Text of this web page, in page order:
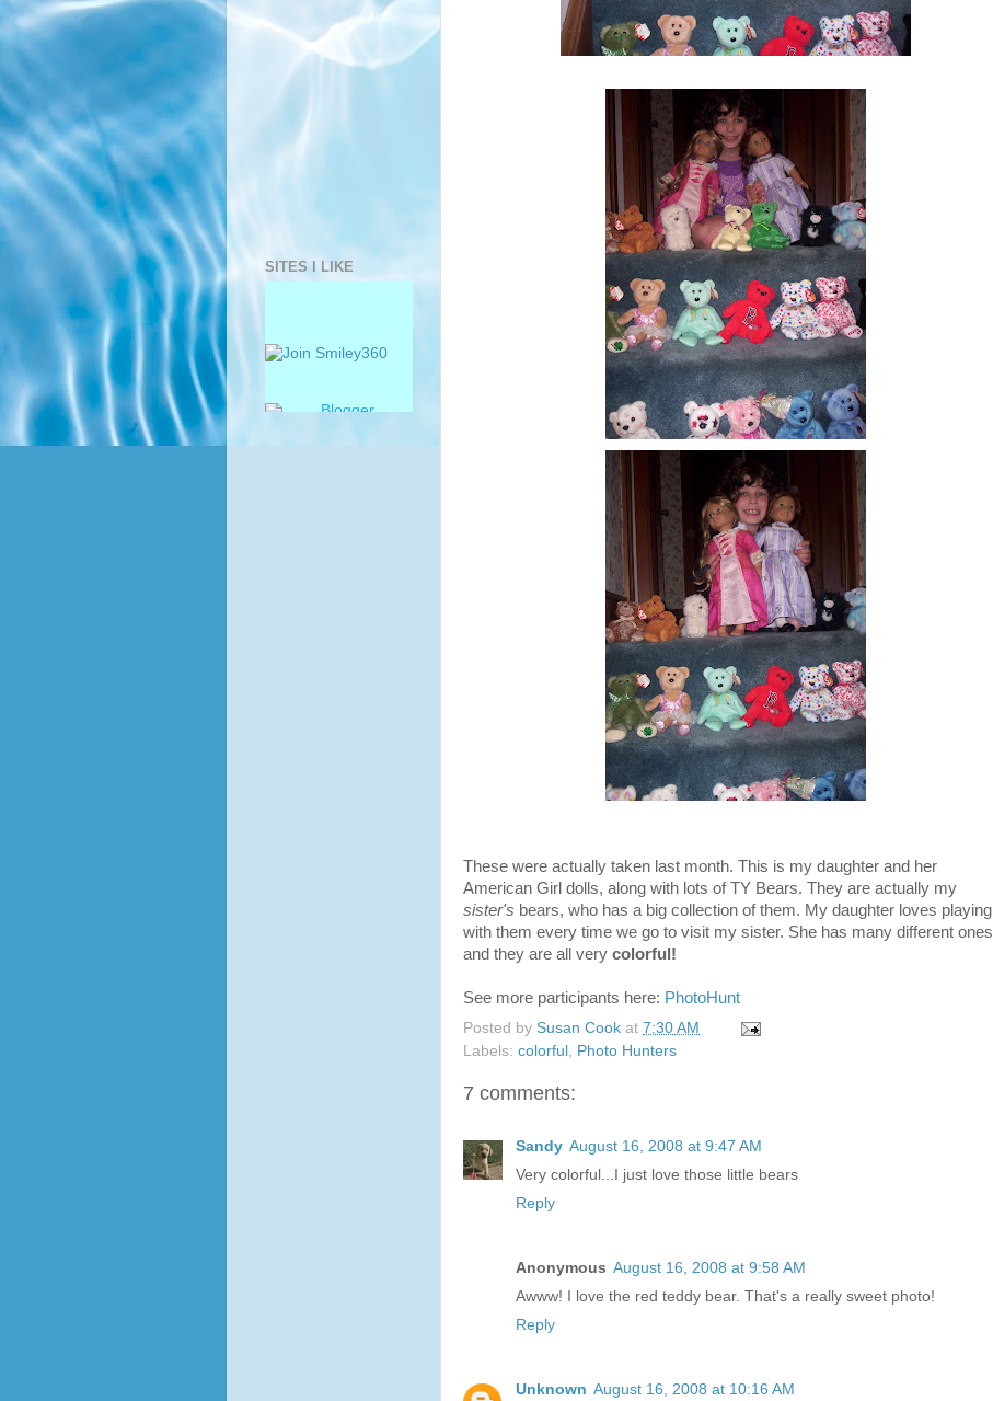
These were actually taken last month. This is my daughter and her
American Girl dolls, along with lots of TY Bears. They are actually my
sister's bears, who has a big collection of them. My daughter loves playing
with them every time we go to visit my sister. She has many different ones
and they are all very colorful!
See more participants here: PhotoHunt
Posted by Susan Cook at 7:30 AM
Labels: colorful Photo Hunters
7 comments:
Sandy August 16, 2008 at 9:47 AM
Very colorful...I just love those little bears
Reply
Anonymous August 16, 2008 at 9:58 AM
Awww! I love the red teddy bear. That's a really sweet photo!
Reply
Unknown August 16, 2008 at 10:16 AM
SITES I LIKE